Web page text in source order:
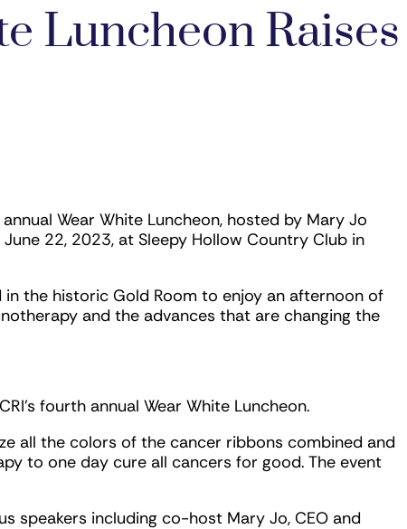
Luncheon Raises
Wear White Luncheon, hosted by Mary Jo
22, 2023, at Sleepy Hollow Country Club in
the historic Gold Room to enjoy an afternoon of
and the advances that are changing the
fourth annual Wear White Luncheon.
all the colors of the cancer ribbons combined and
to one day cure all cancers for good. The event
speakers including co-host Mary Jo, CEO and